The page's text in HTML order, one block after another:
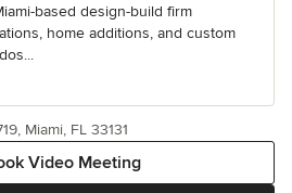
based design-build firm
home additions, and custom
Video Meeting
Miami, FL 33131